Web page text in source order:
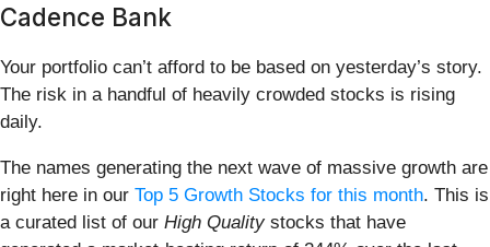
Cadence Bank
Your portfolio can’t afford to be based on yesterday’s story.
The risk in a handful of heavily crowded stocks is rising
daily.
The names generating the next wave of massive growth are
right here in our Top 5 Growth Stocks for this month. This is
a curated list of our High Qualitystocks that have